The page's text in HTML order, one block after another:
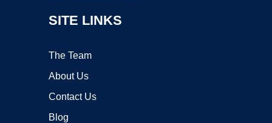
SITE LINKS
The Team
About Us
Contact Us
Blog